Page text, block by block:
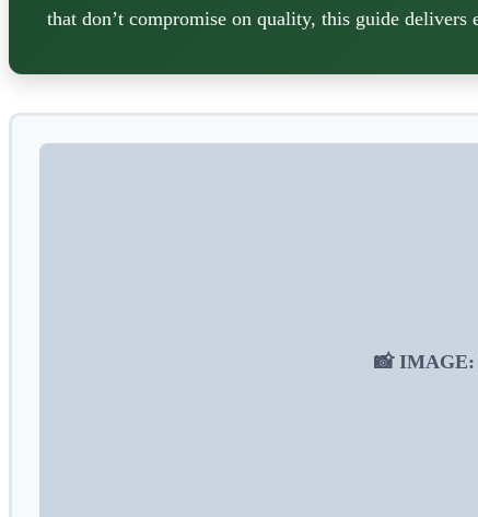
that don’t compromise on quality, this guide
📸 IMAGE: